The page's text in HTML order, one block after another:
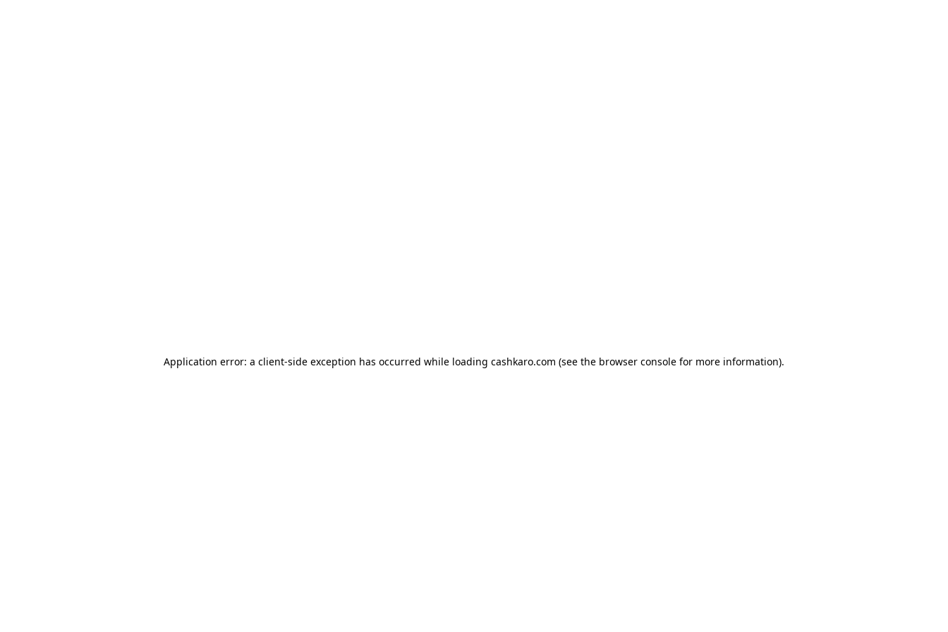
Application error: a client-side exception has occurred while loading cashkaro.com (see the browser console for more information).